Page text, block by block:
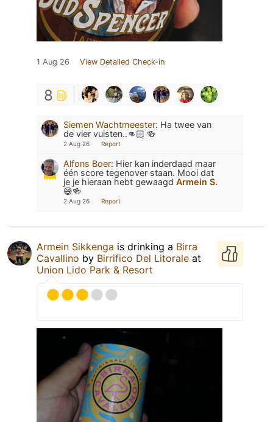
1 Aug 26 View Detailed Check-in
8
Siemen Wachtmeester: Ha twee van
de vier vuisten..👊🏻 🍻
2 Aug 26 Report
Alfons Boer: Hier kan inderdaad maar
één score tegenover staan. Mooi dat
je je hieraan hebt gewaagd Armein S.
😅🍻
2 Aug 26 Report
Armein Sikkenga is drinking a Birra
Cavallino by Birrifico Del Litorale at
Union Lido Park & Resort